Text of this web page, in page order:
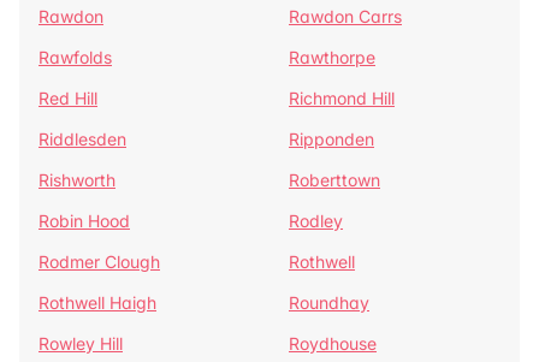
Rawdon
Rawdon Carrs
Rawfolds
Rawthorpe
Red Hill
Richmond Hill
Riddlesden
Ripponden
Rishworth
Roberttown
Robin Hood
Rodley
Rodmer Clough
Rothwell
Rothwell Haigh
Roundhay
Rowley Hill
Roydhouse